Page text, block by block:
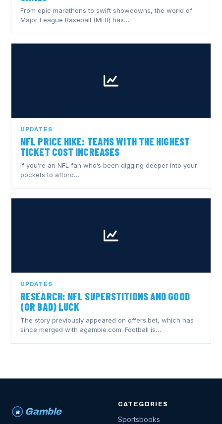
From epic marathons to swift showdowns, the world of
Major League Baseball (MLB) has…
UPDATES
NFL PRICE HIKE: TEAMS WITH THE HIGHEST
TICKET COST INCREASES
If you’re an NFL fan who’s been digging deeper into your
pockets to afford…
UPDATES
RESEARCH: NFL SUPERSTITIONS AND GOOD
(OR BAD) LUCK
The story previously appeared on offers.bet, which has
since merged with agamble.com. Football is…
a Gamble
CATEGORIES
Sportsbooks